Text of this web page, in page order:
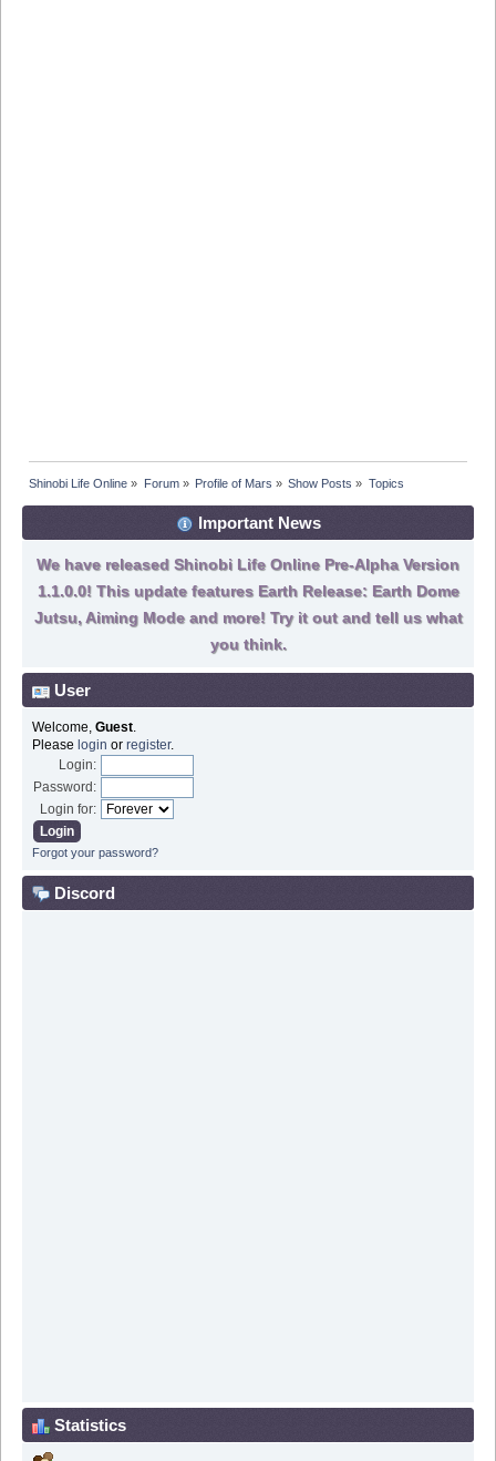
Shinobi Life Online » Forum» Profile of Mars » Show Posts » Topics
Important News
We have released Shinobi Life Online Pre-Alpha Version
1.1.0.0! This update features Earth Release: Earth Dome
Jutsu, Aiming Mode and more! Try it out and tell us what
you think.
User
Welcome, Guest.
Please login or register.
Login:
Password:
Login for:
Forgot your password?
Discord
Statistics